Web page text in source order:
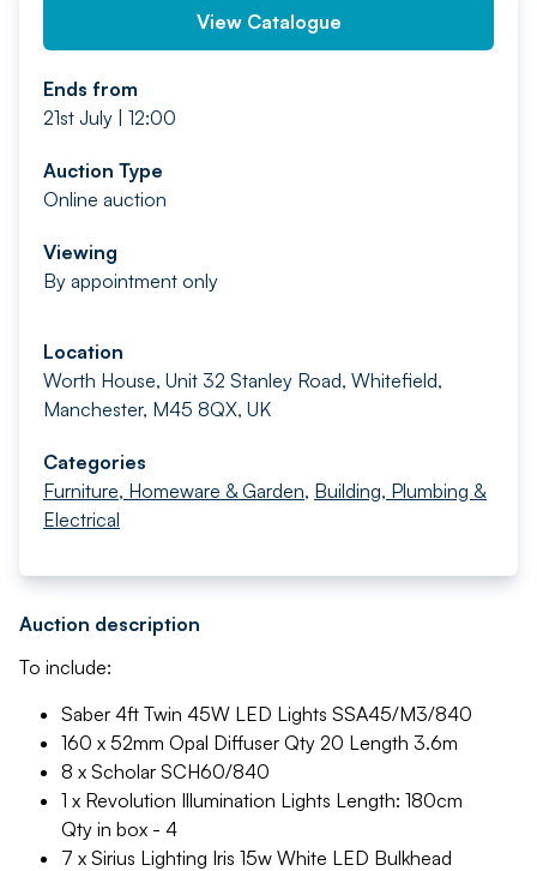
View Catalogue
Ends from
21st July | 12:00
Auction Type
Online auction
Viewing
By appointment only
Location
Worth House, Unit 32 Stanley Road, Whitefield,
Manchester, M45 8QX, UK
Categories
Furniture, Homeware & Garden, Building, Plumbing &
Electrical
Auction description
To include:
Saber 4ft Twin 45W LED Lights SSA45/M3/840
160 x 52mm Opal Diffuser Qty 20 Length 3.6m
8 x Scholar SCH60/840
1 x Revolution Illumination Lights Length: 180cm
Qty in box - 4
7 x Sirius Lighting Iris 15w White LED Bulkhead